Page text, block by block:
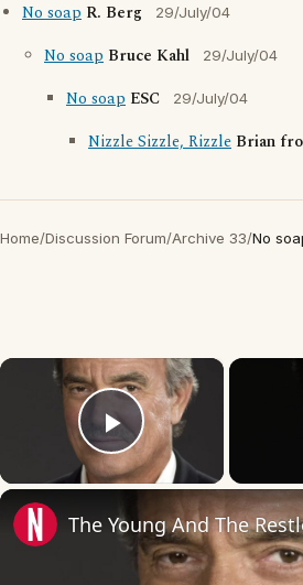
No soap R. Berg 29/July/04
No soap Bruce Kahl 29/July/04
No soap ESC 29/July/04
Nizzle Sizzle, Rizzle Brian
Home/Discussion Forum/Archive 33/No
×
Play Video